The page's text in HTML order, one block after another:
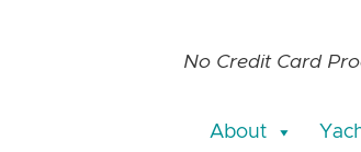
No Credit Card
About